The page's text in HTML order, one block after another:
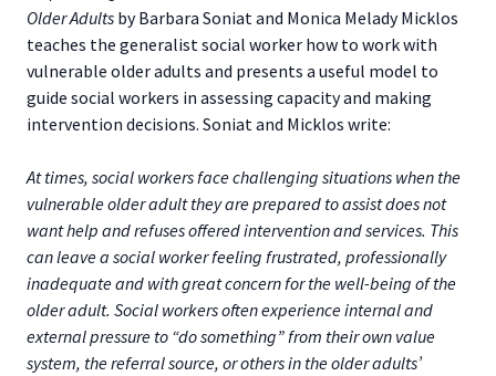
Older Adults by Barbara Soniat and Monica Melady Micklos
teaches the generalist social worker how to work with
vulnerable older adults and presents a useful model to
guide social workers in assessing capacity and making
intervention decisions. Soniat and Micklos write:
At times, social workers face challenging situations when the
vulnerable older adult they are prepared to assist does not
want help and refuses offered intervention and services. This
can leave a social worker feeling frustrated, professionally
inadequate and with great concern for the well-being of the
older adult. Social workers often experience internal and
external pressure to “do something” from their own value
system, the referral source, or others in the older adults’